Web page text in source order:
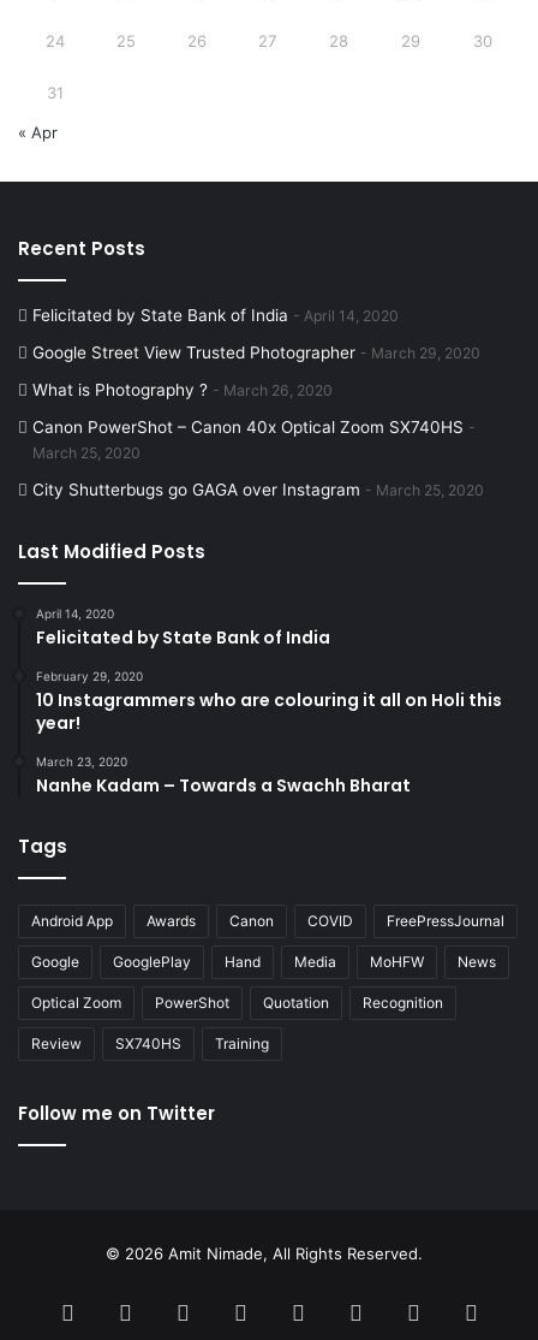
24 25 26 27 28 29 30
31
« Apr
Recent Posts
Felicitated by State Bank of India April 14, 2020
Google Street View Trusted Photographer March 29, 2020
What is Photography ? March 26, 2020
Canon PowerShot – Canon 40x Optical Zoom SX740HS
March 25, 2020
City Shutterbugs go GAGA over Instagram March 25, 2020
Last Modified Posts
April 14, 2020
Felicitated by State Bank of India
February 29, 2020
10 Instagrammers who are colouring it all on Holi this
year!
March 23, 2020
Nanhe Kadam – Towards a Swachh Bharat
Tags
Android App Awards Canon COVID FreePressJournal
Google GooglePlay Hand Media MoHFW News
Optical Zoom PowerShot Quotation Recognition
Review SX740HS Training
Follow me on Twitter
© 2026 Amit Nimade, All Rights Reserved.
Facebook PinterestLinkedInYouTubeInstagramGoogle